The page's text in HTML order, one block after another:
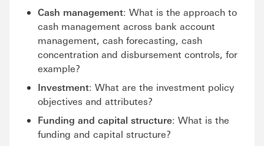
Cash management: What is the approach to
cash management across bank account
management, cash forecasting, cash
concentration and disbursement controls, for
example?
Investment: What are the investment policy
objectives and attributes?
Funding and capital structure: What is the
funding and capital structure?